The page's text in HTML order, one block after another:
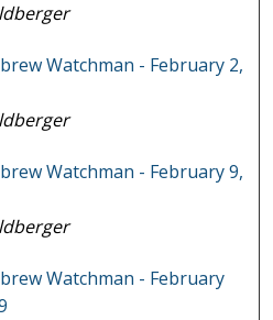
Watchman - February 2,
Watchman - February 9,
Watchman - February